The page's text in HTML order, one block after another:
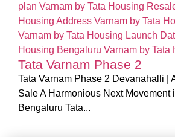
Tata Varnam Phase 2
Tata Varnam Phase 2 Devanahalli |
Sale A Harmonious Next Movement
Bengaluru Tata...